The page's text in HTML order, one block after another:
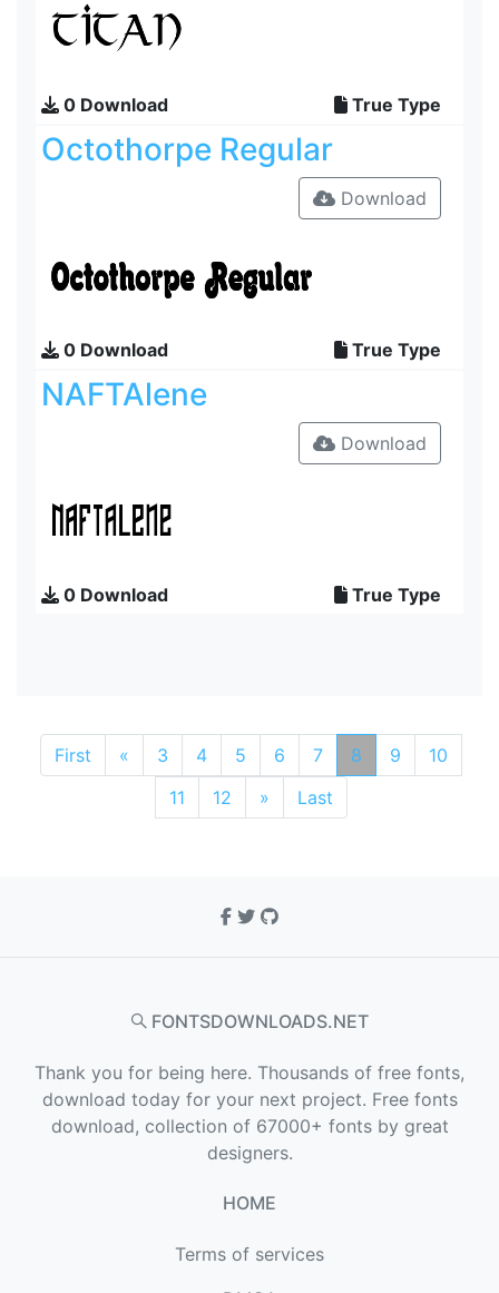
0 Download True Type
Octothorpe Regular
Download
0 Download True Type
NAFTAlene
Download
0 Download True Type
First « 3 4 5 6 7 8 9
10
11
12 » Last
FONTSDOWNLOADS.NET
Thank you for being here. Thousands of free fonts,
download today for your next project. Free fonts
download, collection of 67000+ fonts by great
designers.
HOME
Terms of services